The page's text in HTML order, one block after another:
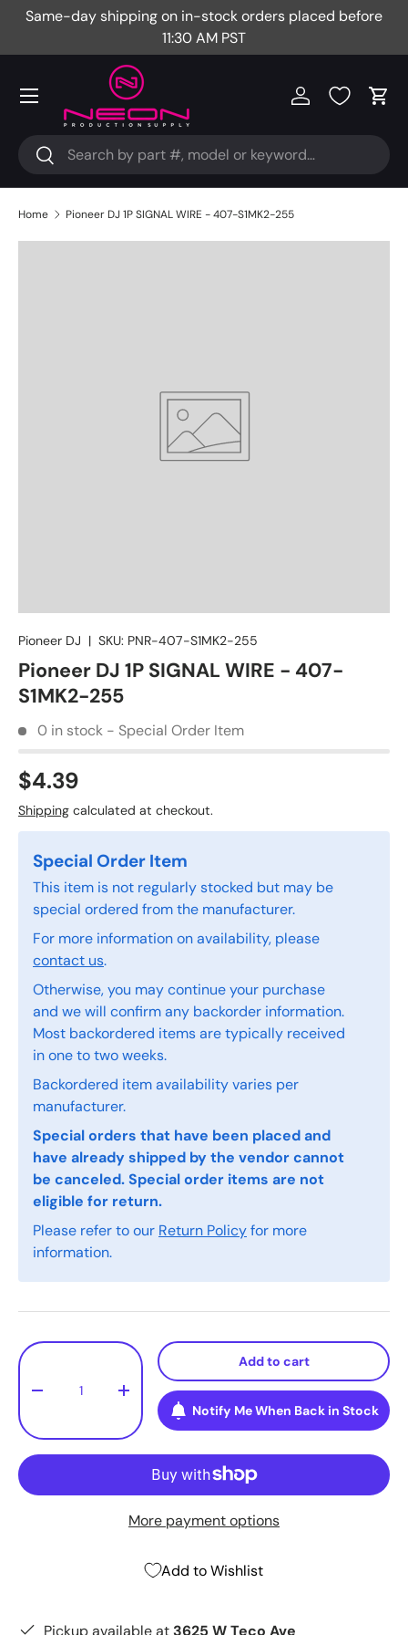
Same-day shipping on in-stock orders placed before
11:30 AM PST
Search
Search
Log in Cart
Menu
Home Pioneer DJ 1P SIGNAL WIRE - 407-S1MK2-255
Pioneer DJ | SKU: PNR-407-S1MK2-255
Pioneer DJ 1P SIGNAL WIRE - 407-
S1MK2-255
0 in stock - Special Order Item
$4.39
Shipping calculated at checkout.
Special Order Item
This item is not regularly stocked but may be
special ordered from the manufacturer.
For more information on availability, please
contact us.
Otherwise, you may continue your purchase
and we will confirm any backorder information.
Most backordered items are typically received
in one to two weeks.
Backordered item availability varies per
manufacturer.
Special orders that have been placed and
have already shipped by the vendor cannot
be canceled. Special order items are not
eligible for return.
Please refer to our Return Policyfor more
information.
Qty
- +
Add to cart
Notify Me When Back in Stock
More payment options
Add to Wishlist
Pickup available at 3625 W Teco Ave